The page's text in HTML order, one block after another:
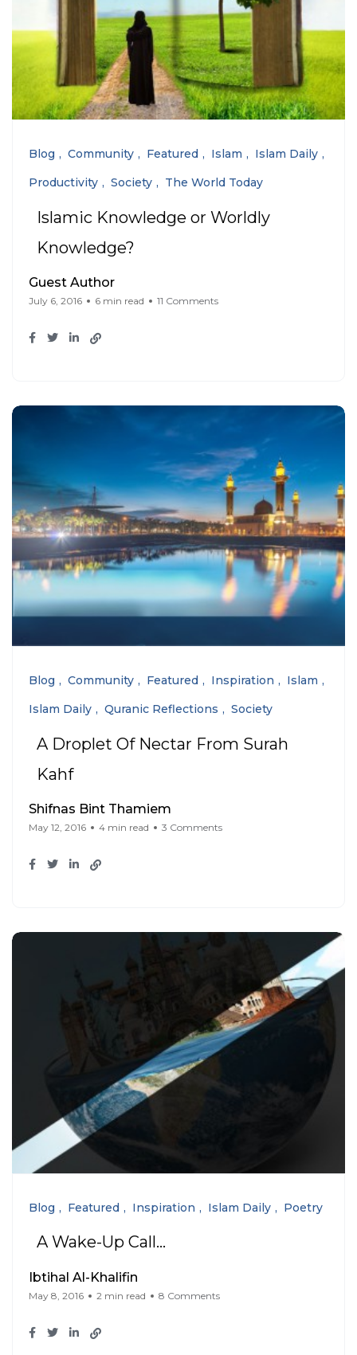
Blog Community Featured Islam
Islam Daily
Productivity
Society The World Today
Islamic Knowledge or Worldly
Knowledge?
Guest Author
July 6, 2016 6 min read 11 Comments
Blog Community Featured Inspiration
Islam
Islam Daily
Quranic Reflections Society
A Droplet Of Nectar From Surah
Kahf
Shifnas Bint Thamiem
May 12, 2016 4 min read 3 Comments
Blog Featured Inspiration Islam Daily Poetry
A Wake-Up Call…
Ibtihal Al-Khalifin
May 8, 2016 2 min read 8 Comments